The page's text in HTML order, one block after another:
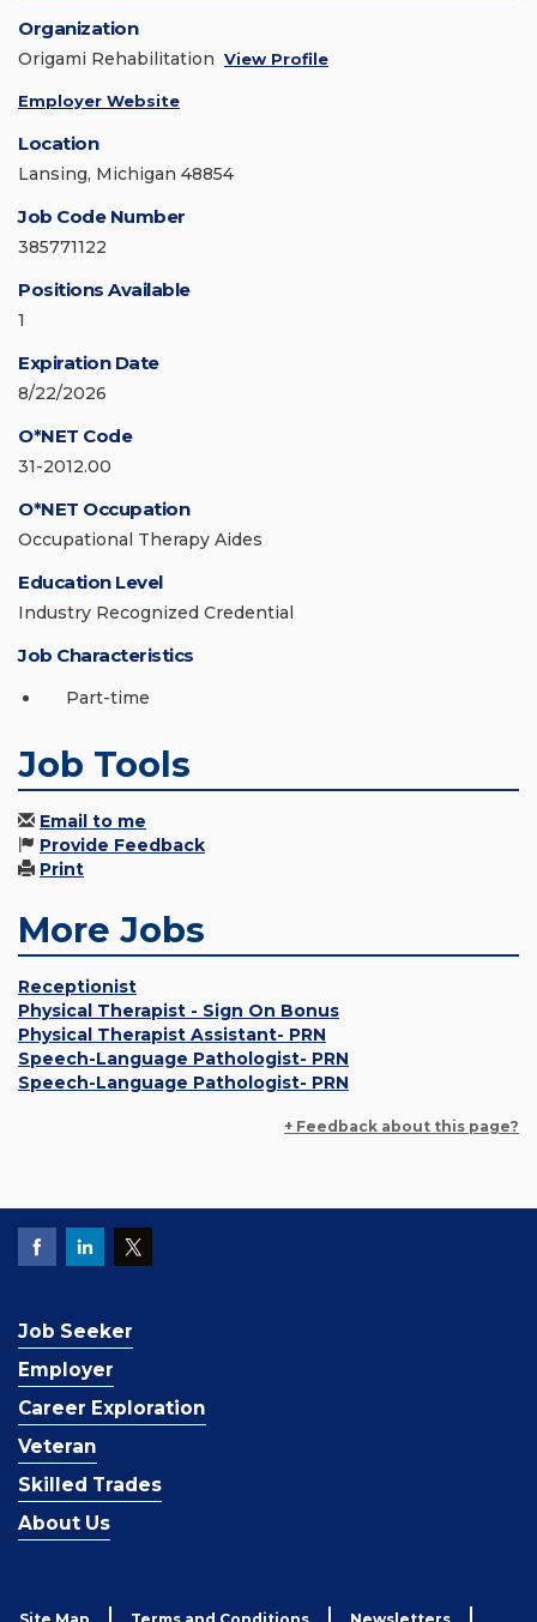
Organization
Origami Rehabilitation View Profile
Employer Website
Location
Lansing, Michigan 48854
Job Code Number
385771122
Positions Available
1
Expiration Date
8/22/2026
O*NET Code
31-2012.00
O*NET Occupation
Occupational Therapy Aides
Education Level
Industry Recognized Credential
Job Characteristics
Part-time
Job Tools
Email to me
Provide Feedback
Print
More Jobs
Receptionist
Physical Therapist - Sign On Bonus
Physical Therapist Assistant- PRN
Speech-Language Pathologist- PRN
Speech-Language Pathologist- PRN
+ Feedback about this page?
Job Seeker
Employer
Career Exploration
Veteran
Skilled Trades
About Us